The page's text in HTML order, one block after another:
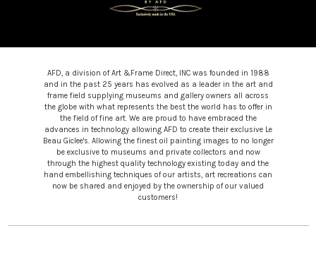
AFD, a division of Art &Frame Direct, INC was founded in 1988
and in the past 25 years has evolved as a leader in the art and
frame field supplying museums and gallery owners all across
the globe with what represents the best the world has to offer in
the field of fine art. We are proud to have embraced the
advances in technology allowing AFD to create their exclusive Le
Beau Giclee's. Allowing the finest oil painting images to no longer
be exclusive to museums and private collectors and now
through the highest quality technology existing today and the
hand embellishing techniques of our artists, art recreations can
now be shared and enjoyed by the ownership of our valued
customers!